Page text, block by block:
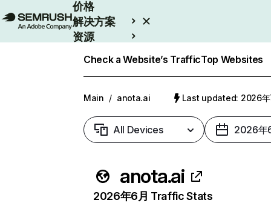
价格
解决方案
资源
Check a Website’s TrafficTop Websites
Main / anota.ai Last updated: 2026年
All Devices 2026年
anota.ai
2026年6月 Traffic Stats